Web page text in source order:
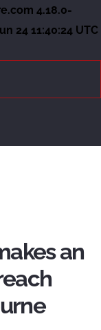
4.18.0-
24 11:40:24 UTC
an